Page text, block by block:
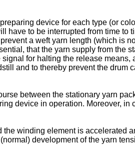
device for each type (or
have to be interrupted from time to
a weft yarn length (which is
that the yarn supply from the
for halting the release means,
and to thereby prevent the drum
between the stationary yarn
device in operation. Moreover, in
winding element is accelerated
development of the yarn